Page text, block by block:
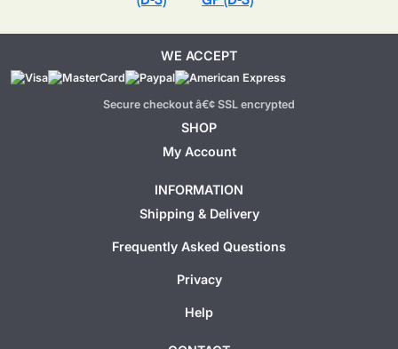
WE ACCEPT
Secure checkout â€¢ SSL encrypted
SHOP
My Account
INFORMATION
Shipping & Delivery
Frequently Asked Questions
Privacy
Help